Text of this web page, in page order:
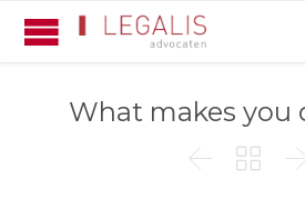
What makes you
 